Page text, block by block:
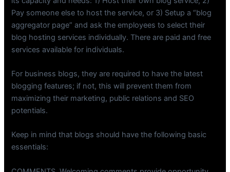
Pay someone else to host the service, or 3) Setup a “blog
aggregator page” and ask the employees to select their
blog hosting services individually. There are paid and free
services available for individuals.
For business blogs, they are required to have the latest
blogging features; if not, this will prevent them from
maximizing their marketing, public relations and SEO
potentials.
Keep in mind that blogs should have the following basic
essentials: